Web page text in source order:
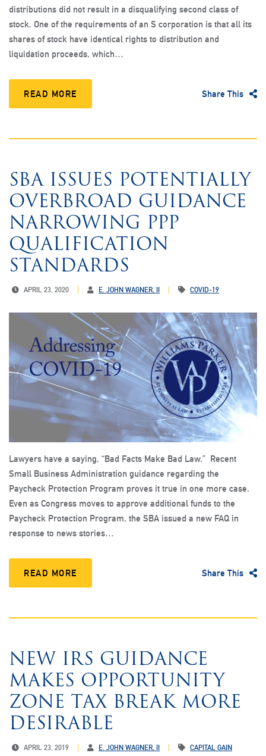
distributions did not result in a disqualifying second class of
stock. One of the requirements of an S corporation is that all its
shares of stock have identical rights to distribution and
liquidation proceeds, which…
READ MORE Share This
SBA ISSUES POTENTIALLY
OVERBROAD GUIDANCE
NARROWING PPP
QUALIFICATION
STANDARDS
APRIL 23, 2020 E. JOHN WAGNER, II COVID-19
Lawyers have a saying, “Bad Facts Make Bad Law.” Recent
Small Business Administration guidance regarding the
Paycheck Protection Program proves it true in one more case.
Even as Congress moves to approve additional funds to the
Paycheck Protection Program, the SBA issued a new FAQ in
response to news stories…
READ MORE Share This
NEW IRS GUIDANCE
MAKES OPPORTUNITY
ZONE TAX BREAK MORE
DESIRABLE
APRIL 23, 2019 E. JOHN WAGNER, II
CAPITAL GAIN